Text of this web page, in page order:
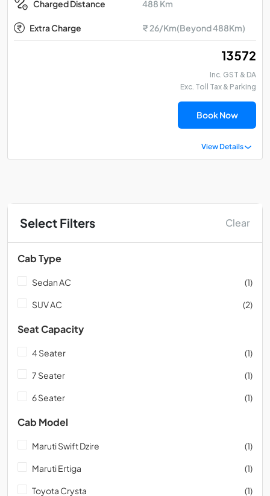
Select Filters Clear
Cab Type
Sedan AC (1)
SUV AC (2)
Seat Capacity
4 Seater (1)
7 Seater (1)
6 Seater (1)
Cab Model
Maruti Swift Dzire (1)
Maruti Ertiga (1)
Toyota Crysta (1)
Charged Distance 488 Km
Extra Charge ₹ 26/Km(Beyond 488Km)
₹ 13572
Inc. GST & DA
Exc. Toll Tax & Parking
Book Now
View Details